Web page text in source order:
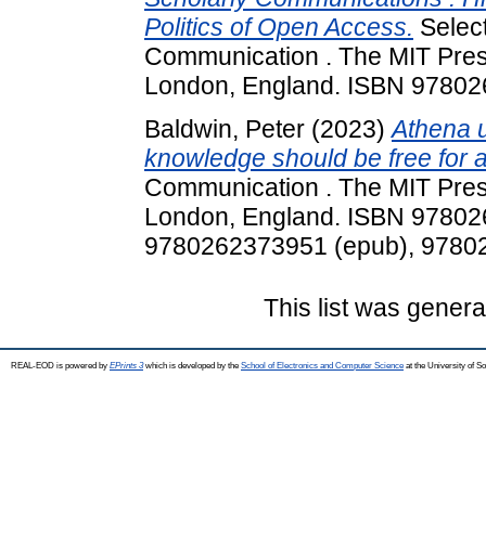
Politics of Open Access.
Communication . The MIT
London, England. ISBN
Baldwin, Peter (2023)Athena
knowledge should be free for
Communication . The MIT
London, England. ISBN
9780262373951 (epub),
This list was
REAL-EOD is powered by EPrints 3which is developed by the School of Electronics and Computer Science at the University of